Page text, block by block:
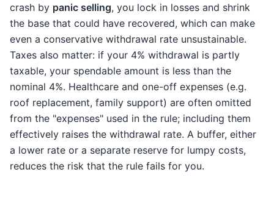
crash by panic selling, you lock in losses and shrink
the base that could have recovered, which can make
even a conservative withdrawal rate unsustainable.
Taxes also matter: if your 4% withdrawal is partly
taxable, your spendable amount is less than the
nominal 4%. Healthcare and one-off expenses (e.g.
roof replacement, family support) are often omitted
from the "expenses" used in the rule; including them
effectively raises the withdrawal rate. A buffer, either
a lower rate or a separate reserve for lumpy costs,
reduces the risk that the rule fails for you.